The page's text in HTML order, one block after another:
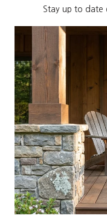
Stay up to date